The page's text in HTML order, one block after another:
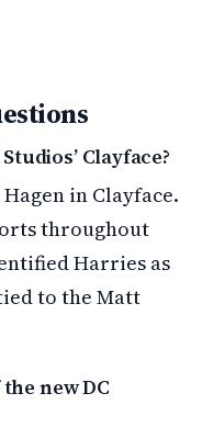
Clayface?
in Clayface.
throughout
Harries as
to the Matt
new DC